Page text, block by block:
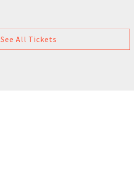
See All Tickets